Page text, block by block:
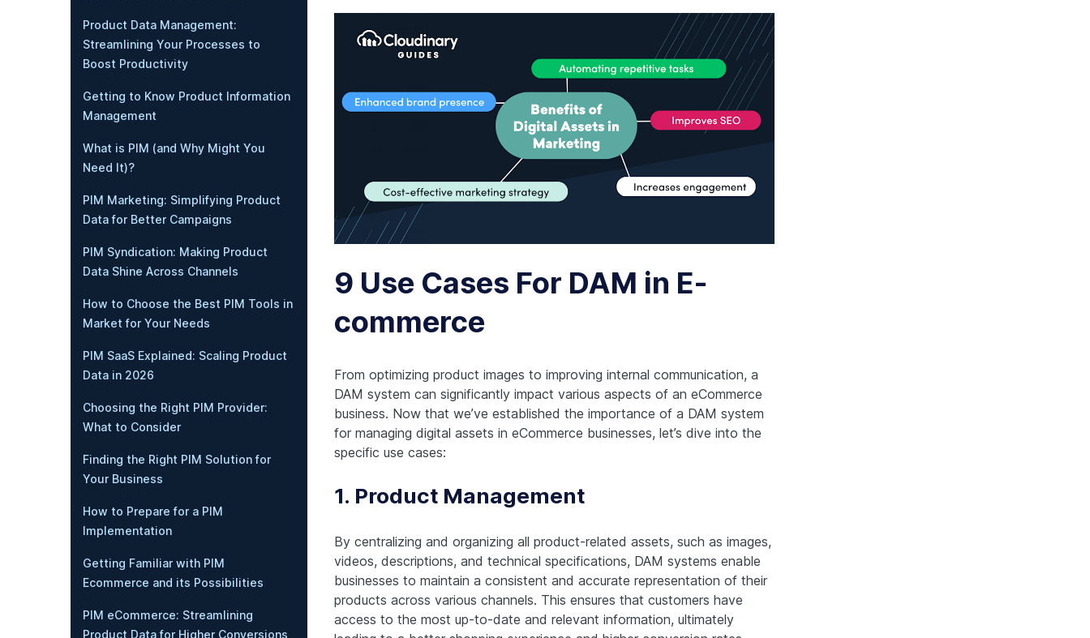
Product Data Management:
Streamlining Your Processes to
Boost Productivity
Getting to Know Product Information
Management
What is PIM (and Why Might You
Need It)?
PIM Marketing: Simplifying Product
Data for Better Campaigns
PIM Syndication: Making Product
Data Shine Across Channels
How to Choose the Best PIM Tools in
Market for Your Needs
PIM SaaS Explained: Scaling Product
Data in 2026
Choosing the Right PIM Provider:
What to Consider
Finding the Right PIM Solution for
Your Business
How to Prepare for a PIM
Implementation
Getting Familiar with PIM
Ecommerce and its Possibilities
PIM eCommerce: Streamlining
Product Data for Higher Conversions
9 Use Cases For DAM in E-
commerce
From optimizing product images to improving internal communication, a
DAM system can significantly impact various aspects of an eCommerce
business. Now that we’ve established the importance of a DAM system
for managing digital assets in eCommerce businesses, let’s dive into the
specific use cases:
1. Product Management
By centralizing and organizing all product-related assets, such as images,
videos, descriptions, and technical specifications, DAM systems enable
businesses to maintain a consistent and accurate representation of their
products across various channels. This ensures that customers have
access to the most up-to-date and relevant information, ultimately